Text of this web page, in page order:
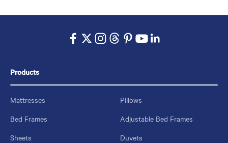
Products
Mattresses
Pillows
Bed Frames
Adjustable Bed Frames
Sheets
Duvets